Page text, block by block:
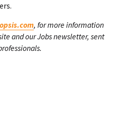
, for more information
and our Jobs newsletter, sent